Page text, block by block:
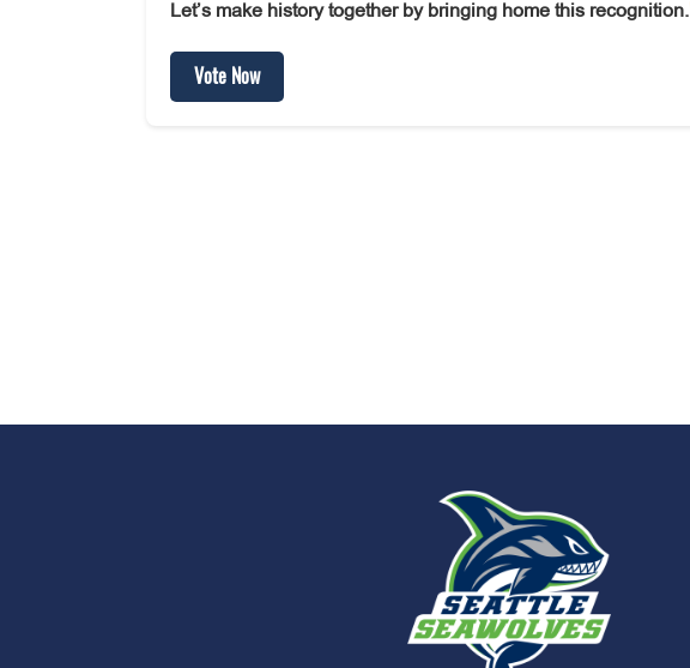
Let’s make history together by bringing home this recognition.
Vote Now